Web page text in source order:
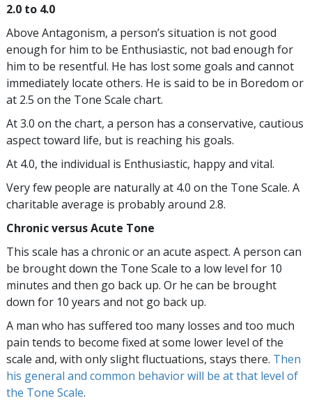
2.0 to 4.0
Above Antagonism, a person’s situation is not good
enough for him to be Enthusiastic, not bad enough for
him to be resentful. He has lost some goals and cannot
immediately locate others. He is said to be in Boredom or
at 2.5 on the Tone Scale chart.
At 3.0 on the chart, a person has a conservative, cautious
aspect toward life, but is reaching his goals.
At 4.0, the individual is Enthusiastic, happy and vital.
Very few people are naturally at 4.0 on the Tone Scale. A
charitable average is probably around 2.8.
Chronic versus Acute Tone
This scale has a chronic or an acute aspect. A person can
be brought down the Tone Scale to a low level for 10
minutes and then go back up. Or he can be brought
down for 10 years and not go back up.
A man who has suffered too many losses and too much
pain tends to become fixed at some lower level of the
scale and, with only slight fluctuations, stays there. Then
his general and common behavior will be at that level of
the Tone Scale.